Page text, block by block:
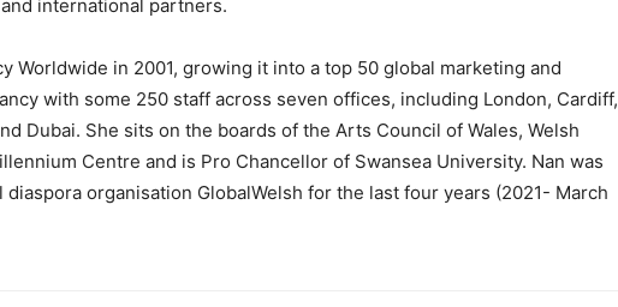
international partners.
Worldwide in 2001, growing it into a top 50 global marketing and
with some 250 staff across seven offices, including London, Cardiff,
Dubai. She sits on the boards of the Arts Council of Wales, Welsh
Centre and is Pro Chancellor of Swansea University. Nan was
organisation GlobalWelsh for the last four years (2021- March